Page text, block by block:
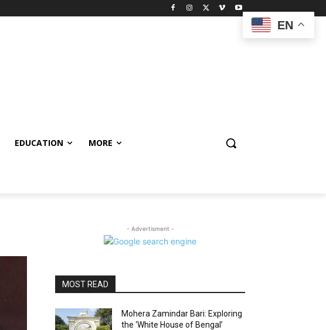
EDUCATION MORE
- Advertisment -
MOST READ
Mohera Zamindar Bari: Exploring
the ‘White House of Bengal’
EN